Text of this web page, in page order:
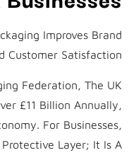
Improves Brand
Customer Satisfaction.
Federation, The UK
£11 Billion Annually,
For Businesses,
Layer; It Is A